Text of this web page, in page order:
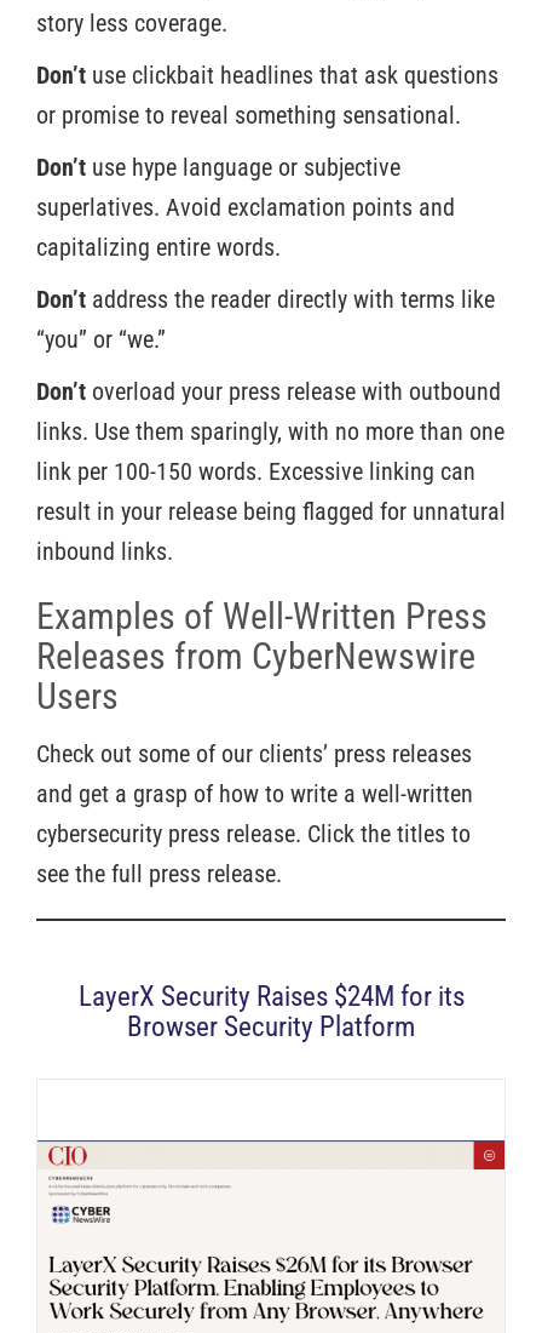
story less coverage.
Don’t use clickbait headlines that ask questions
or promise to reveal something sensational.
Don’t use hype language or subjective
superlatives. Avoid exclamation points and
capitalizing entire words.
Don’t address the reader directly with terms like
“you” or “we.”
Don’t overload your press release with outbound
links. Use them sparingly, with no more than one
link per 100-150 words. Excessive linking can
result in your release being flagged for unnatural
inbound links.
Examples of Well-Written Press
Releases from CyberNewswire
Users
Check out some of our clients’ press releases
and get a grasp of how to write a well-written
cybersecurity press release. Click the titles to
see the full press release.
LayerX Security Raises $24M for its
Browser Security Platform